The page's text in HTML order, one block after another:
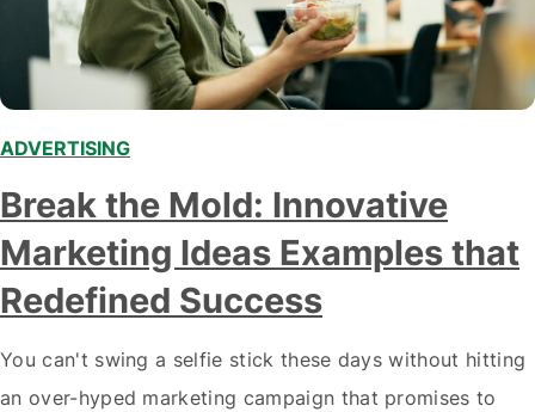
ADVERTISING
Break the Mold: Innovative
Marketing Ideas Examples that
Redefined Success
You can't swing a selfie stick these days without hitting
an over-hyped marketing campaign that promises to